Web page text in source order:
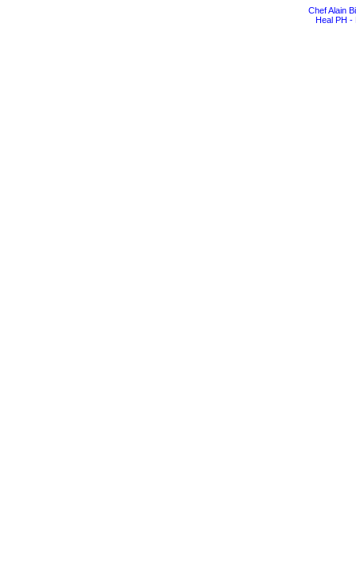
Chef Alain
Heal PH -